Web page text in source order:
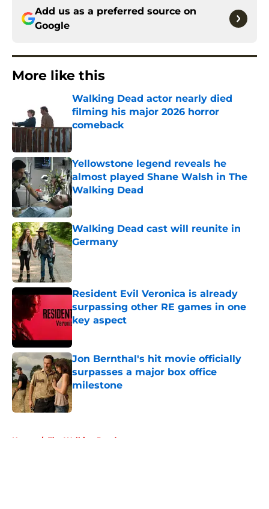
Add us as a preferred source on
Google
More like this
Walking Dead actor nearly died
filming his major 2026 horror
comeback
Yellowstone legend reveals he
almost played Shane Walsh in The
Walking Dead
Published by on Invalid Date
Walking Dead cast will reunite in
Germany
Published by on Invalid Date
Resident Evil Veronica is already
surpassing other RE games in one
key aspect
Jon Bernthal's hit movie officially
surpasses a major box office
milestone
Published by on Invalid Date
Home / The Walking Dead